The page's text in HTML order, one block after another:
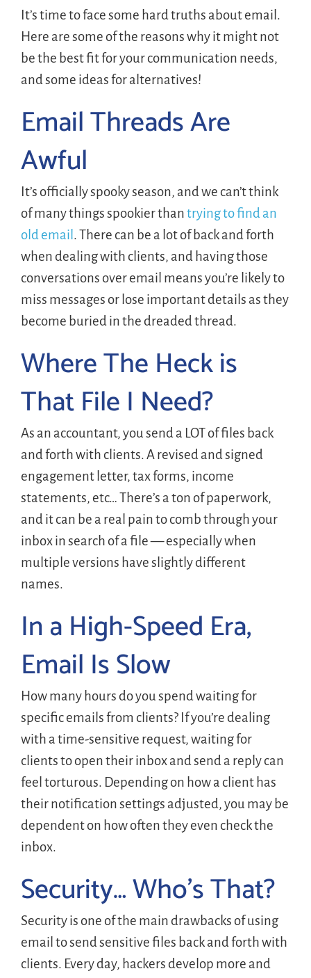
It’s time to face some hard truths about email.
Here are some of the reasons why it might not
be the best fit for your communication needs,
and some ideas for alternatives!
Email Threads Are
Awful
It’s officially spooky season, and we can’t think
of many things spookier thantrying to find an
old email . There can be a lot of back and forth
when dealing with clients, and having those
conversations over email means you’re likely to
miss messages or lose important details as they
become buried in the dreaded thread.
Where The Heck is
That File I Need?
As an accountant, you send a LOT of files back
and forth with clients. A revised and signed
engagement letter, tax forms, income
statements, etc… There’s a ton of paperwork,
and it can be a real pain to comb through your
inbox in search of a file — especially when
multiple versions have slightly different
names.
In a High-Speed Era,
Email Is Slow
How many hours do you spend waiting for
specific emails from clients? If you’re dealing
with a time-sensitive request, waiting for
clients to open their inbox and send a reply can
feel torturous. Depending on how a client has
their notification settings adjusted, you may be
dependent on how often they even check the
inbox.
Security… Who’s That?
Security is one of the main drawbacks of using
email to send sensitive files back and forth with
clients. Every day, hackers develop more and